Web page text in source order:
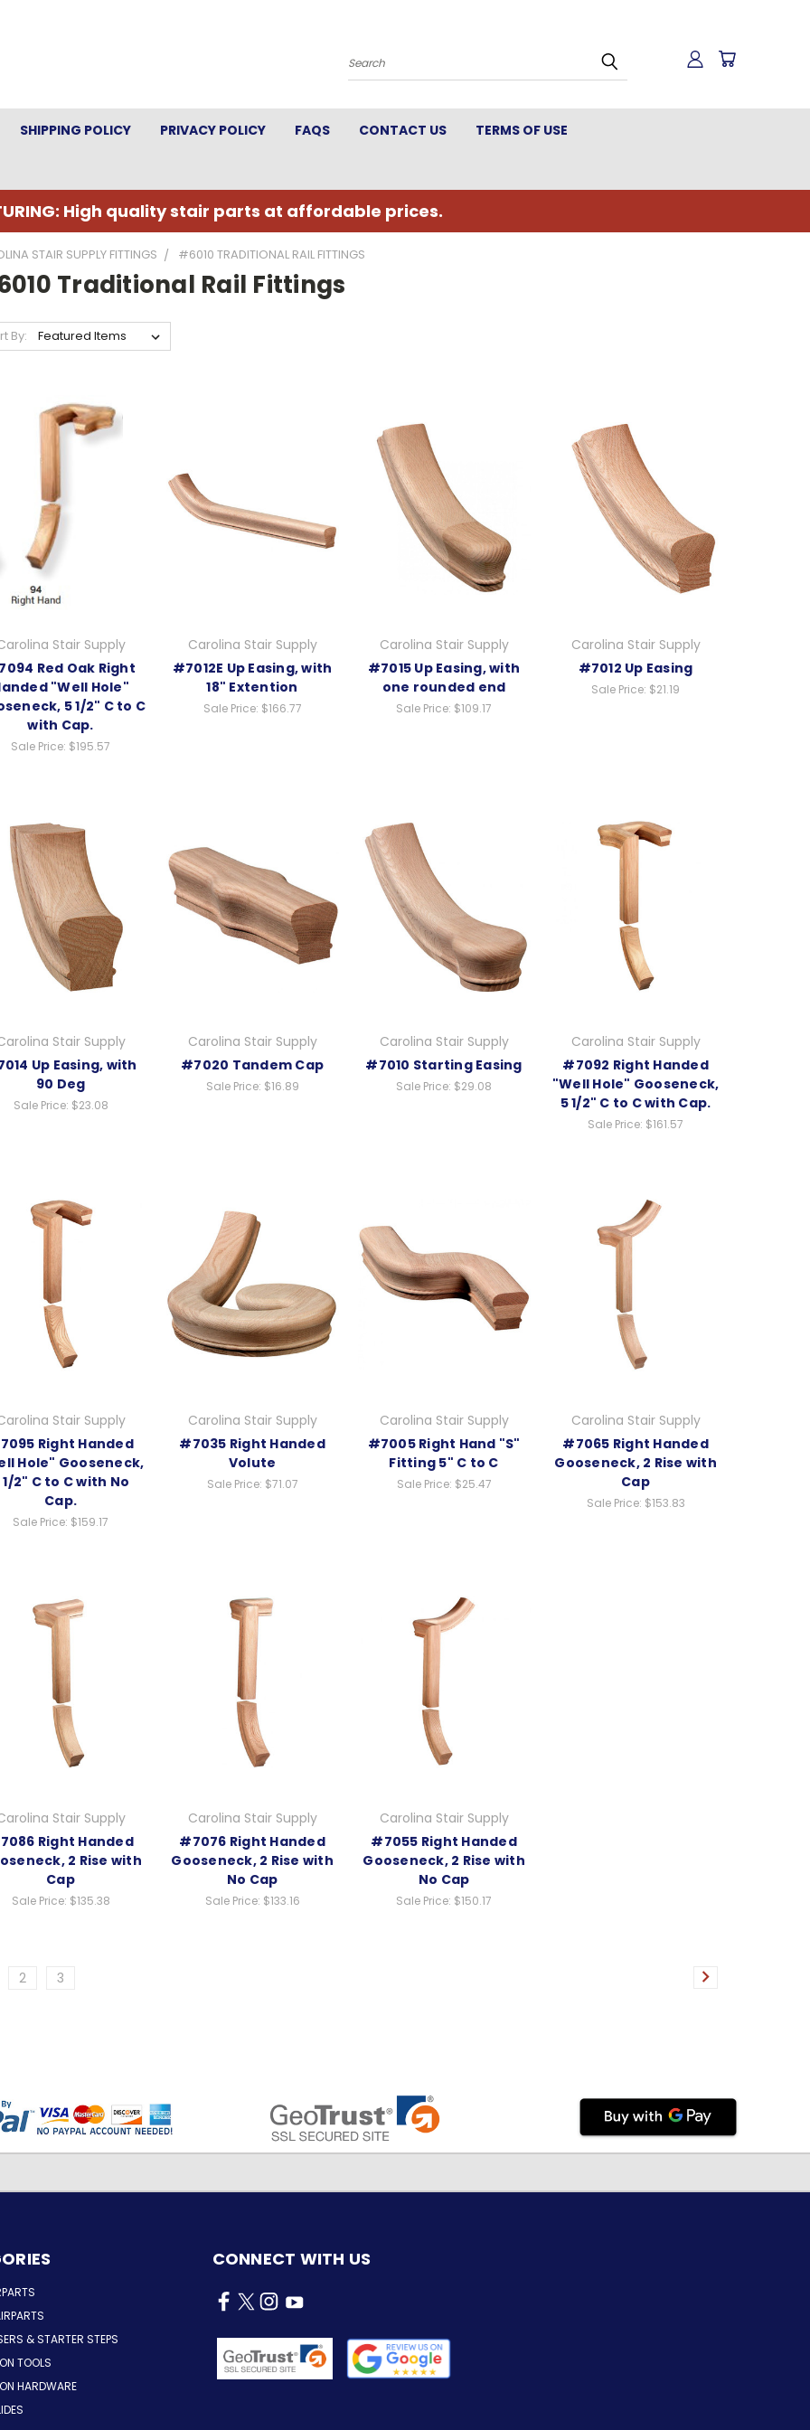
Search
SHIPPING POLICY PRIVACY POLICY FAQS CONTACT US TERMS OF USE
High quality stair parts at affordable prices.
STAIR SUPPLY FITTINGS #6010 TRADITIONAL RAIL FITTINGS
Traditional Rail Fittings
By:
Stair Supply
Red Oak Right
"Well Hole"
5 1/2" C to C
with Cap.
Sale Price: $195.57
Carolina Stair Supply
#7012E Up Easing, with
18" Extention
Sale Price: $166.77
Carolina Stair Supply
#7015 Up Easing, with
one rounded end
Sale Price: $109.17
Carolina Stair Supply
#7012 Up Easing
Sale Price: $21.19
Stair Supply
Up Easing, with
90 Deg
Sale Price: $23.08
Carolina Stair Supply
#7020 Tandem Cap
Sale Price: $16.89
Carolina Stair Supply
#7010 Starting Easing
Sale Price: $29.08
Carolina Stair Supply
#7092 Right Handed
"Well Hole" Gooseneck,
5 1/2" C to C with Cap.
Sale Price: $161.57
Stair Supply
Right Handed
Hole" Gooseneck,
1/2" C to C with No
Cap.
Sale Price: $159.17
Carolina Stair Supply
#7035 Right Handed
Volute
Sale Price: $71.07
Carolina Stair Supply
#7005 Right Hand "S"
Fitting 5" C to C
Sale Price: $25.47
Carolina Stair Supply
#7065 Right Handed
Gooseneck, 2 Rise with
Cap
Sale Price: $153.83
Stair Supply
Right Handed
2 Rise with
Cap
Sale Price: $135.38
Carolina Stair Supply
#7076 Right Handed
Gooseneck, 2 Rise with
No Cap
Sale Price: $133.16
Carolina Stair Supply
#7055 Right Handed
Gooseneck, 2 Rise with
No Cap
Sale Price: $150.17
2 3
& STARTER STEPS
TOOLS
HARDWARE
CONNECT WITH US